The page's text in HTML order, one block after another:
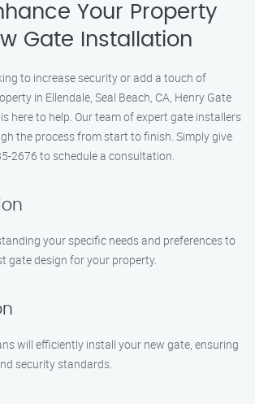
Your Property
Gate Installation
to increase security or add a touch of
in Ellendale, Seal Beach, CA, Henry Gate
here to help. Our team of expert gate installers
the process from start to finish. Simply give
2676 to schedule a consultation.
your specific needs and preferences to
gate design for your property.
will efficiently install your new gate, ensuring
security standards.